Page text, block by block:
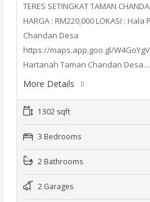
TERES SETINGKAT TAMAN
HARGA : RM220,000 LOKASI :
Chandan Desa
https://maps.app.goo.gl/
Hartanah Taman Chandan Desa…
More Details
1302 sqft
3 Bedrooms
2 Bathrooms
2 Garages